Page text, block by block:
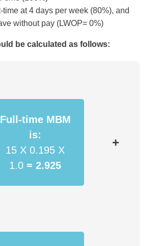
time at 4 days per week (80%), and
without pay (LWOP= 0%)
be calculated as follows:
Full-time MBM
is:
15 X 0.195 X
1.0 = 2.925
+